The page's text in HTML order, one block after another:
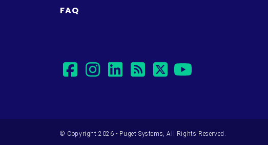
FAQ
facebook
instagram
linkedin
rsstwitter
© Copyright 2026 - Puget Systems, All Rights Reserved.